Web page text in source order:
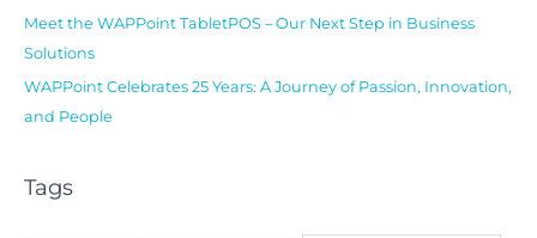
Meet the WAPPoint TabletPOS – Our Next Step in Business
Solutions
WAPPoint Celebrates 25 Years: A Journey of Passion, Innovation,
and People
Tags